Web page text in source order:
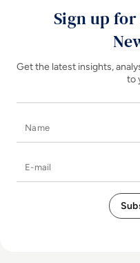
Sign up for
Get the latest insights,
to